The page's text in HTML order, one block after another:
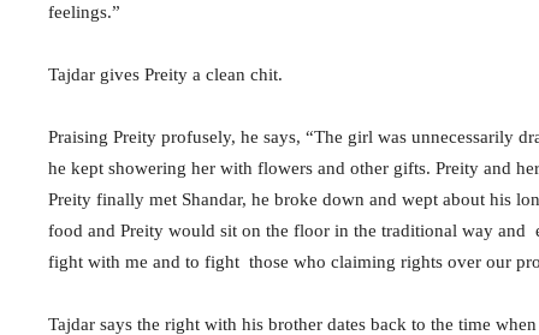
feelings.”
Tajdar gives Preity a clean chit.
Praising Preity profusely, he says, “The girl was unnecessarily
he kept showering her with flowers and other gifts. Preity and
Preity finally met Shandar, he broke down and wept about his
food and Preity would sit on the floor in the traditional way
fight with me and to fight those who claiming rights over our
Tajdar says the right with his brother dates back to the time